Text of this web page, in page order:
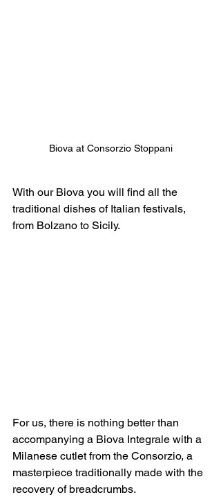
Biova at Consorzio Stoppani
With our Biova you will find all the
traditional dishes of Italian festivals,
from Bolzano to Sicily.
For us, there is nothing better than
accompanying a Biova Integrale with a
Milanese cutlet from the Consorzio, a
masterpiece traditionally made with the
recovery of breadcrumbs.